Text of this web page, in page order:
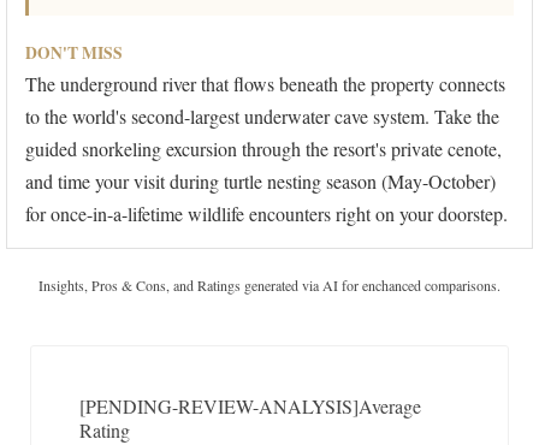
DON'T MISS
The underground river that flows beneath the property connects
to the world's second-largest underwater cave system. Take the
guided snorkeling excursion through the resort's private cenote,
and time your visit during turtle nesting season (May-October)
for once-in-a-lifetime wildlife encounters right on your doorstep.
Insights, Pros & Cons, and Ratings generated via AI for enchanced comparisons.
[PENDING-REVIEW-ANALYSIS]Average
Rating